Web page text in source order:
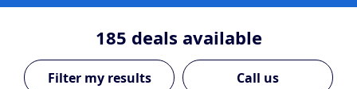
185 deals available
Call us